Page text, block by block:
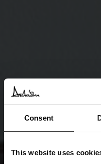
Consent
This website uses